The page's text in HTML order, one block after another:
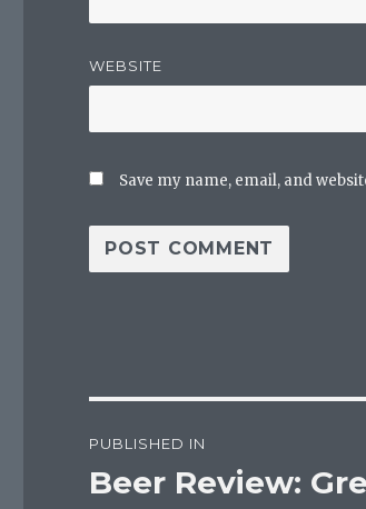
WEBSITE
Save my name, email, and
navigation
PUBLISHED IN
Beer Review: